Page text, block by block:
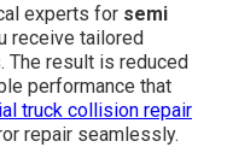
experts for semi
receive tailored
The result is reduced
performance that
truck collision repair
repair seamlessly.